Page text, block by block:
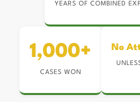
YEARS OF COMBINED
1,000+
CASES WON
No